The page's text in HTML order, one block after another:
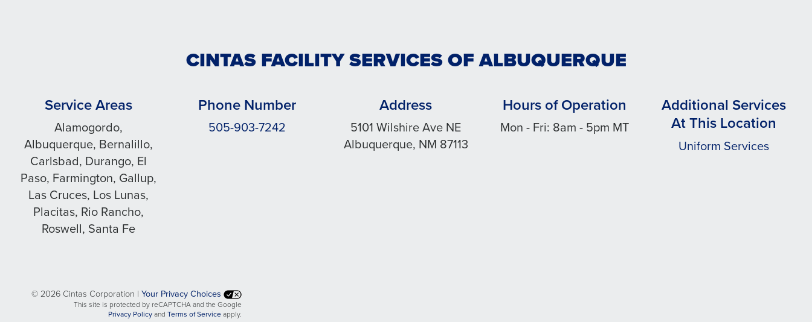
CINTAS FACILITY SERVICES OF ALBUQUERQUE
Service Areas
Alamogordo,
Albuquerque, Bernalillo,
Carlsbad, Durango, El
Paso, Farmington, Gallup,
Las Cruces, Los Lunas,
Placitas, Rio Rancho,
Roswell, Santa Fe
Phone Number
505-903-7242
Address
5101 Wilshire Ave NE
Albuquerque, NM 87113
Hours of Operation
Mon - Fri: 8am - 5pm MT
Additional Services
At This Location
Uniform Services
© 2026 Cintas Corporation | Your Privacy Choices
This site is protected by reCAPTCHA and the Google
Privacy Policyopens
and Terms of Serviceopens
apply.